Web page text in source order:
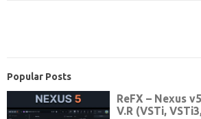
Popular Posts